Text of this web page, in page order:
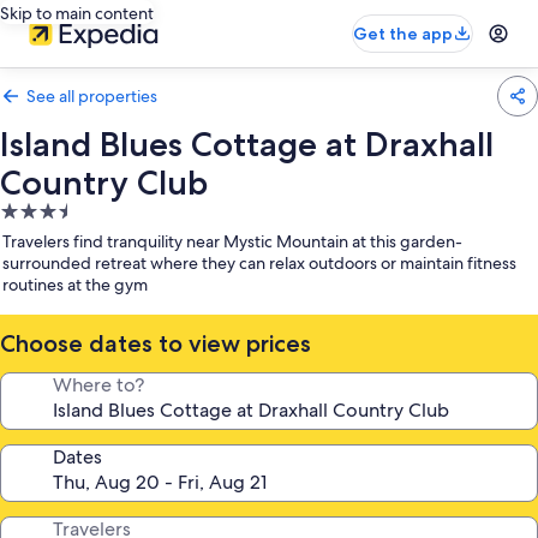
Skip to main content
Get the app
See all properties
Island Blues Cottage at Draxhall
Country Club
3.5
star
property
Travelers find tranquility near Mystic Mountain at this garden-
surrounded retreat where they can relax outdoors or maintain fitness
routines at the gym
Choose dates to view prices
Where to?
Dates
Travelers